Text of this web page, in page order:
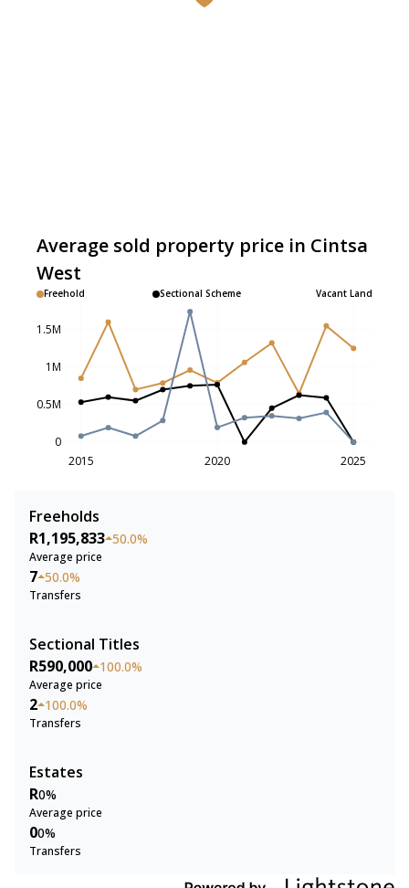
Average sold property price in Cintsa
West
Freehold Sectional Scheme Vacant Land
2015 2020 2025
0
0.5M
1M
1.5M
Freeholds
R1,195,833 50.0%
Average price
7 50.0%
Transfers
Sectional Titles
R590,000 100.0%
Average price
2 100.0%
Transfers
Estates
R0%
Average price
00%
Transfers